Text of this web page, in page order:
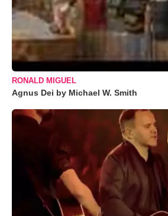
RONALD MIGUEL
Agnus Dei by Michael W. Smith